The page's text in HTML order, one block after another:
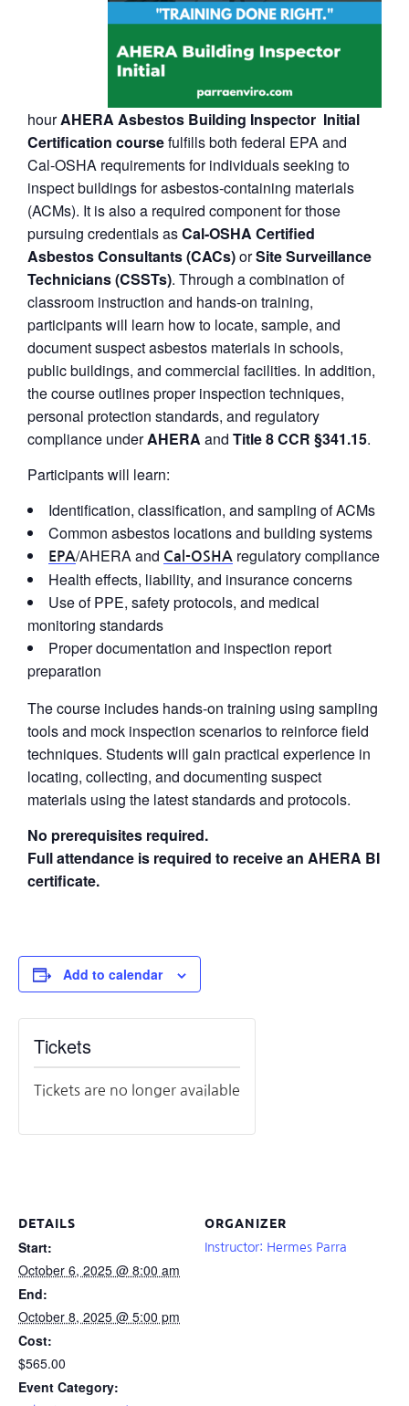
hourAHERA Asbestos Building Inspector Initial
Certification coursefulfills both federal EPA and
Cal‑OSHA requirements for individuals seeking to
inspect buildings for asbestos-containing materials
(ACMs). It is also a required component for those
pursuing credentials asCal‑OSHA Certified
Asbestos Consultants (CACs)orSite Surveillance
Technicians (CSSTs). Through a combination of
classroom instruction and hands-on training,
participants will learn how to locate, sample, and
document suspect asbestos materials in schools,
public buildings, and commercial facilities. In addition,
the course outlines proper inspection techniques,
personal protection standards, and regulatory
compliance underAHERA and Title 8 CCR §341.15.
Participants will learn:
Identification, classification, and sampling of ACMs
Common asbestos locations and building systems
EPA/AHERA and Cal-OSHA regulatory compliance
Health effects, liability, and insurance concerns
Use of PPE, safety protocols, and medical
monitoring standards
Proper documentation and inspection report
preparation
The course includes hands-on training using sampling
tools and mock inspection scenarios to reinforce field
techniques. Students will gain practical experience in
locating, collecting, and documenting suspect
materials using the latest standards and protocols.
No prerequisites required.
Full attendance is required to receive an AHERA BI
certificate.
Add to calendar
DETAILS
Start:
October 6, 2025 @ 8:00 am
End:
October 8, 2025 @ 5:00 pm
Cost:
$565.00
Event Category:
ORGANIZER
Instructor: Hermes Parra
Tickets
Tickets are no longer available